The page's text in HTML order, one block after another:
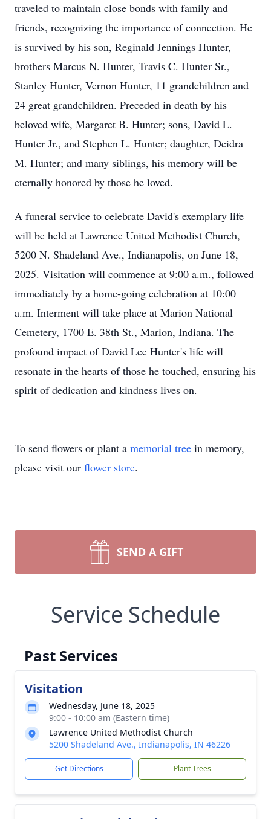
traveled to maintain close bonds with family and
friends, recognizing the importance of connection. He
is survived by his son, Reginald Jennings Hunter,
brothers Marcus N. Hunter, Travis C. Hunter Sr.,
Stanley Hunter, Vernon Hunter, 11 grandchildren and
24 great grandchildren. Preceded in death by his
beloved wife, Margaret B. Hunter; sons, David L.
Hunter Jr., and Stephen L. Hunter; daughter, Deidra
M. Hunter; and many siblings, his memory will be
eternally honored by those he loved.
A funeral service to celebrate David's exemplary life
will be held at Lawrence United Methodist Church,
5200 N. Shadeland Ave., Indianapolis, on June 18,
2025. Visitation will commence at 9:00 a.m., followed
immediately by a home-going celebration at 10:00
a.m. Interment will take place at Marion National
Cemetery, 1700 E. 38th St., Marion, Indiana. The
profound impact of David Lee Hunter's life will
resonate in the hearts of those he touched, ensuring his
spirit of dedication and kindness lives on.
To send flowers or plant a memorial tree in memory,
please visit our flower store.
SEND A GIFT
Service Schedule
Past Services
Visitation
Wednesday, June 18, 2025
9:00 - 10:00 am (Eastern time)
Lawrence United Methodist Church
5200 Shadeland Ave., Indianapolis, IN 46226
Get Directions Plant Trees